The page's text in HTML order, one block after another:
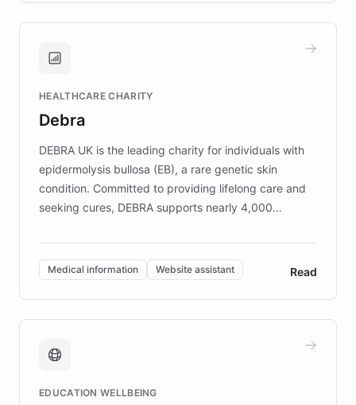
approach delivered 10x faster prototyping
Brands, MotorK, Podium, and numerous
competitive advantage.
HEALTHCARE CHARITY
Debra
DEBRA UK is the leading charity for individuals with
epidermolysis bullosa (EB), a rare genetic skin
condition. Committed to providing lifelong care and
seeking cures, DEBRA supports nearly 4,000
invested in research, DEBRA is the largest UK funder
of EB studies. The organization addresses the
complex information needs of patients and
caregivers by offering reliable resources and
support. Learn about DEBRA's innovative chatbot,
fundraising, and support services, ensuring accurate
mission to improve lives and advance research for
Medical information Website assistant Read
EDUCATION WELLBEING